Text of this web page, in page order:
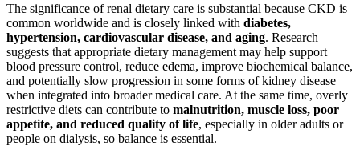
The significance of renal dietary care is substantial because CKD is
common worldwide and is closely linked with diabetes,
hypertension, cardiovascular disease, and aging. Research
suggests that appropriate dietary management may help support
blood pressure control, reduce edema, improve biochemical balance,
and potentially slow progression in some forms of kidney disease
when integrated into broader medical care. At the same time, overly
restrictive diets can contribute to malnutrition, muscle loss, poor
appetite, and reduced quality of life, especially in older adults or
people on dialysis, so balance is essential.